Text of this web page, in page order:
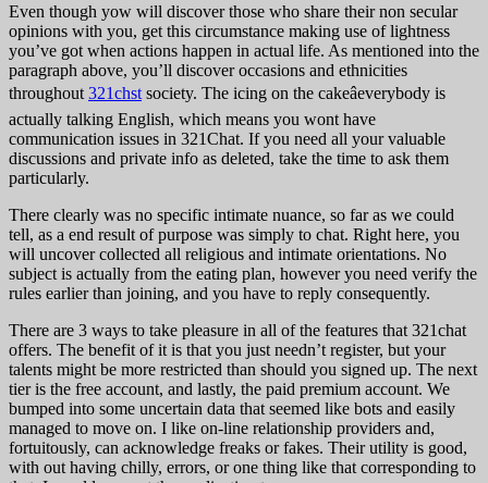
Even though yow will discover those who share their non secular
opinions with you, get this circumstance making use of lightness
you’ve got when actions happen in actual life. As mentioned into the
paragraph above, you’ll discover occasions and ethnicities
throughout 321chst society. The icing on the cakeâeverybody is
actually talking English, which means you wont have
communication issues in 321Chat. If you need all your valuable
discussions and private info as deleted, take the time to ask them
particularly.
There clearly was no specific intimate nuance, so far as we could
tell, as a end result of purpose was simply to chat. Right here, you
will uncover collected all religious and intimate orientations. No
subject is actually from the eating plan, however you need verify the
rules earlier than joining, and you have to reply consequently.
There are 3 ways to take pleasure in all of the features that 321chat
offers. The benefit of it is that you just needn’t register, but your
talents might be more restricted than should you signed up. The next
tier is the free account, and lastly, the paid premium account. We
bumped into some uncertain data that seemed like bots and easily
managed to move on. I like on-line relationship providers and,
fortuitously, can acknowledge freaks or fakes. Their utility is good,
with out having chilly, errors, or one thing like that corresponding to